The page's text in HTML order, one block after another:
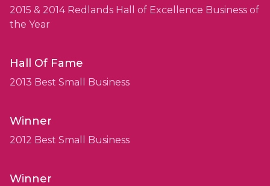
2015 & 2014 Redlands Hall of Excellence Business of
the Year
Hall Of Fame
2013 Best Small Business
Winner
2012 Best Small Business
Winner